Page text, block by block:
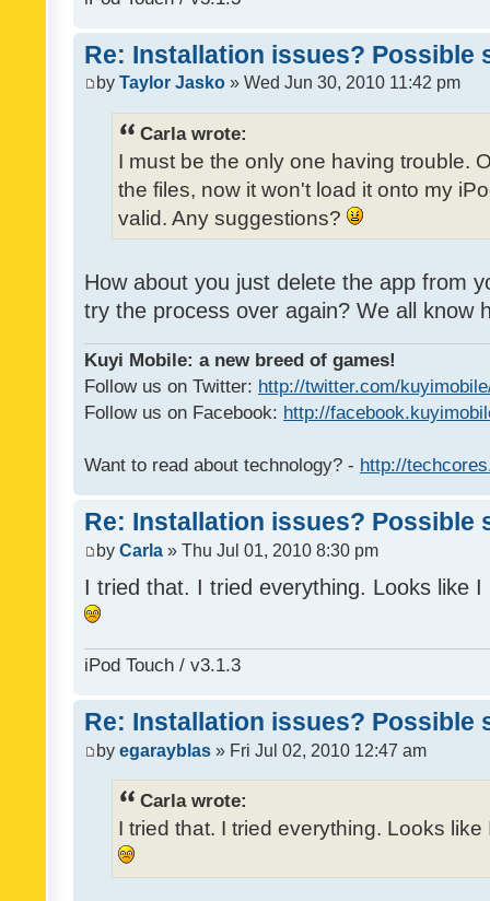
Re: Installation issues? Possible
by Taylor Jasko » Wed Jun 30, 2010 11:42 pm
Carla wrote:
I must be the only one having trouble.
the files, now it won't load it onto my
valid. Any suggestions?
How about you just delete the app from
try the process over again? We all know
Kuyi Mobile: a new breed of games!
Follow us on Twitter: http://twitter.com/
Follow us on Facebook: http://
Want to read about technology? - http://
Re: Installation issues? Possible
by Carla » Thu Jul 01, 2010 8:30 pm
I tried that. I tried everything. Looks like
iPod Touch / v3.1.3
Re: Installation issues? Possible
by egarayblas » Fri Jul 02, 2010 12:47 am
Carla wrote:
I tried that. I tried everything. Looks